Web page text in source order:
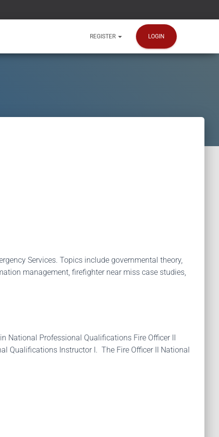
REGISTER LOGIN
Services. Topics include governmental theory,
management, firefighter near miss case studies,
National Professional Qualifications Fire Officer II
Qualifications Instructor I. The Fire Officer II National